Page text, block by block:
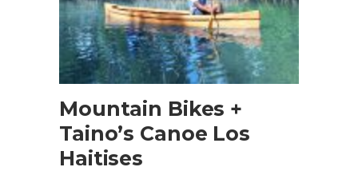
BOOK NOW
Mountain Bikes +
Taino’s Canoe Los
Haitises